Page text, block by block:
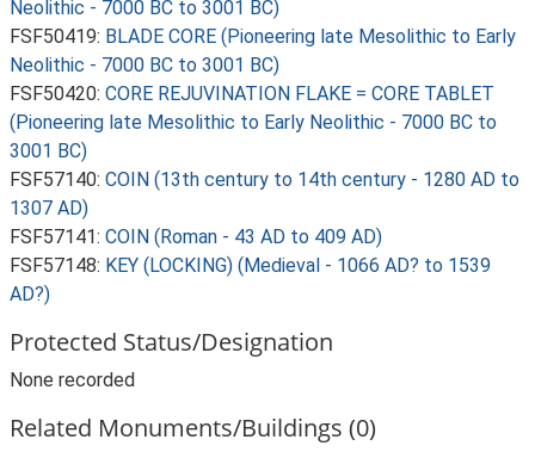
Neolithic - 7000 BC to 3001 BC)
FSF50419: BLADE CORE (Pioneering late Mesolithic to Early
Neolithic - 7000 BC to 3001 BC)
FSF50420: CORE REJUVINATION FLAKE = CORE TABLET
(Pioneering late Mesolithic to Early Neolithic - 7000 BC to
3001 BC)
FSF57140: COIN (13th century to 14th century - 1280 AD to
1307 AD)
FSF57141: COIN (Roman - 43 AD to 409 AD)
FSF57148: KEY (LOCKING) (Medieval - 1066 AD? to 1539
AD?)
Protected Status/Designation
None recorded
Related Monuments/Buildings (0)